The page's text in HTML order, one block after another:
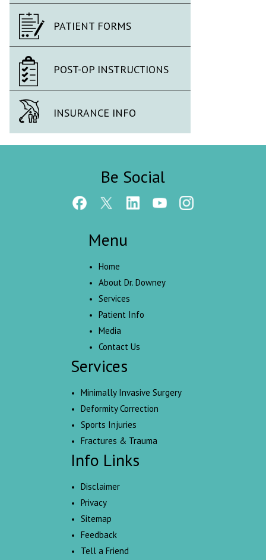
PATIENT FORMS
POST-OP INSTRUCTIONS
INSURANCE INFO
Be Social
Menu
Home
About Dr. Downey
Services
Patient Info
Media
Contact Us
Services
Minimally Invasive Surgery
Deformity Correction
Sports Injuries
Fractures & Trauma
Info Links
Disclaimer
Privacy
Sitemap
Feedback
Tell a Friend